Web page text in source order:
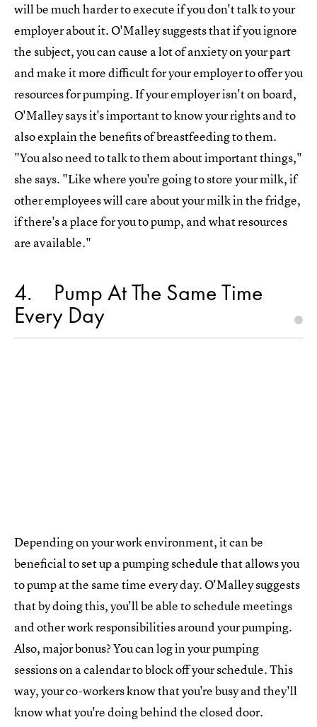
will be much harder to execute if you don't talk to your
employer about it. O'Malley suggests that if you ignore
the subject, you can cause a lot of anxiety on your part
and make it more difficult for your employer to offer you
resources for pumping. If your employer isn't on board,
O'Malley says it's important to know your rights and to
also explain the benefits of breastfeeding to them.
"You also need to talk to them about important things,"
she says. "Like where you're going to store your milk, if
other employees will care about your milk in the fridge,
if there's a place for you to pump, and what resources
are available."
4 Pump At The Same Time
Every Day
Depending on your work environment, it can be
beneficial to set up a pumping schedule that allows you
to pump at the same time every day. O'Malley suggests
that by doing this, you'll be able to schedule meetings
and other work responsibilities around your pumping.
Also, major bonus? You can log in your pumping
sessions on a calendar to block off your schedule. This
way, your co-workers know that you're busy and they'll
know what you're doing behind the closed door.